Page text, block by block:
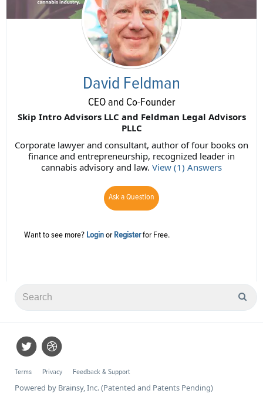
David Feldman
CEO and Co-Founder
Skip Intro Advisors LLC and Feldman Legal Advisors
PLLC
Corporate lawyer and consultant, author of four books on
finance and entrepreneurship, recognized leader in
cannabis advisory and law. View (1) Answers
Ask a Question
Want to see more? Login or Registerfor Free.
Terms Privacy Feedback & Support
Powered by Brainsy, Inc. (Patented and Patents Pending)